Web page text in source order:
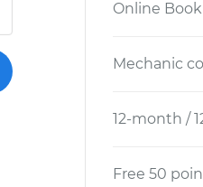
Online
Mechanic
12-month /
Free 50